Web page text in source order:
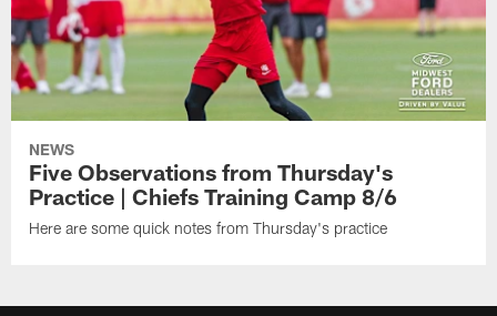
NEWS
Five Observations from Thursday's
Practice | Chiefs Training Camp 8/6
Here are some quick notes from Thursday's practice